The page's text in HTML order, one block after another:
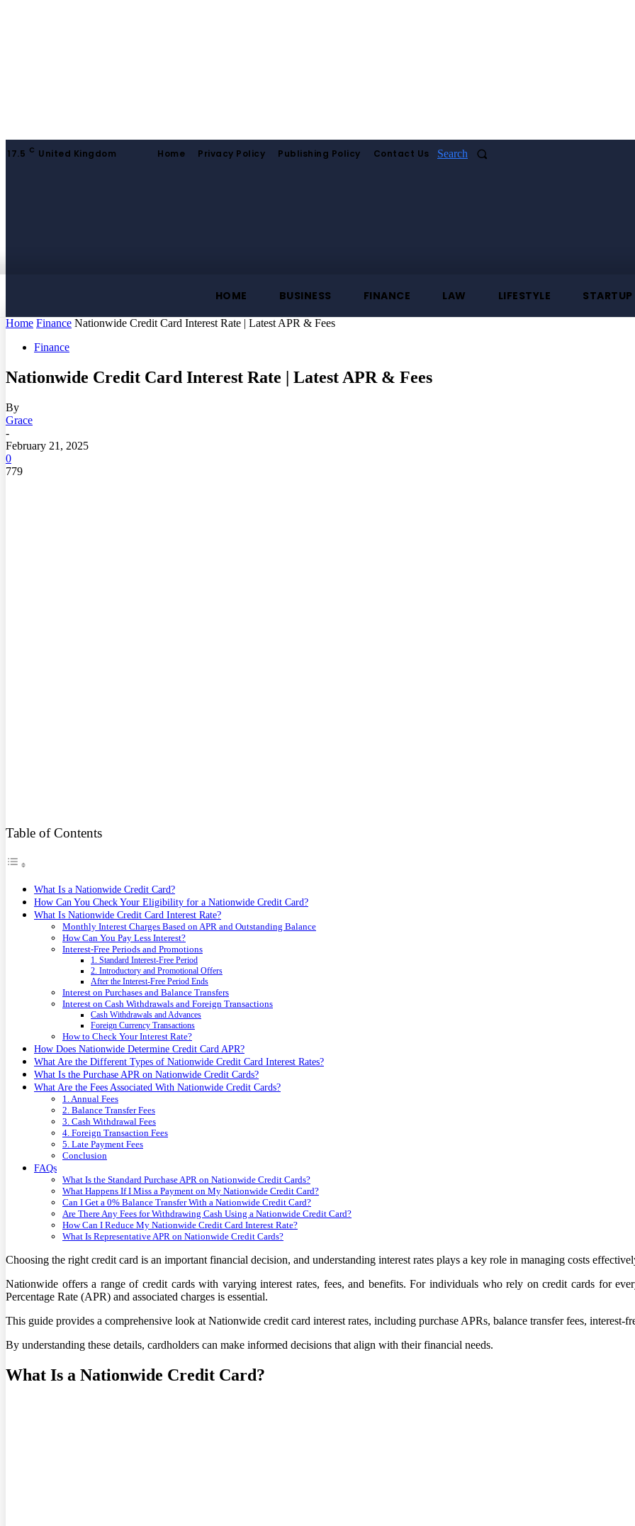
17.5 C United Kingdom Home Privacy Policy Publishing Policy Contact Us Search
HOME BUSINESS FINANCE LAW LIFESTYLE STARTUP
Home Finance Nationwide Credit Card Interest Rate | Latest APR & Fees
Finance
Nationwide Credit Card Interest Rate | Latest APR & Fees
By
Grace
-
February 21, 2025
0
779
Table of Contents
What Is a Nationwide Credit Card?
How Can You Check Your Eligibility for a Nationwide Credit Card?
What Is Nationwide Credit Card Interest Rate?
Monthly Interest Charges Based on APR and Outstanding Balance
How Can You Pay Less Interest?
Interest-Free Periods and Promotions
1. Standard Interest-Free Period
2. Introductory and Promotional Offers
After the Interest-Free Period Ends
Interest on Purchases and Balance Transfers
Interest on Cash Withdrawals and Foreign Transactions
Cash Withdrawals and Advances
Foreign Currency Transactions
How to Check Your Interest Rate?
How Does Nationwide Determine Credit Card APR?
What Are the Different Types of Nationwide Credit Card Interest Rates?
What Is the Purchase APR on Nationwide Credit Cards?
What Are the Fees Associated With Nationwide Credit Cards?
1. Annual Fees
2. Balance Transfer Fees
3. Cash Withdrawal Fees
4. Foreign Transaction Fees
5. Late Payment Fees
Conclusion
FAQs
What Is the Standard Purchase APR on Nationwide Credit Cards?
What Happens If I Miss a Payment on My Nationwide Credit Card?
Can I Get a 0% Balance Transfer With a Nationwide Credit Card?
Are There Any Fees for Withdrawing Cash Using a Nationwide Credit Card?
How Can I Reduce My Nationwide Credit Card Interest Rate?
What Is Representative APR on Nationwide Credit Cards?
Choosing the right credit card is an important financial decision, and understanding interest rates plays a key role in managing costs
Nationwide offers a range of credit cards with varying interest rates, fees, and benefits. For individuals who rely on credit cards for
Percentage Rate (APR) and associated charges is essential.
This guide provides a comprehensive look at Nationwide credit card interest rates, including purchase APRs, balance transfer fees, interest-
By understanding these details, cardholders can make informed decisions that align with their financial needs.
What Is a Nationwide Credit Card?